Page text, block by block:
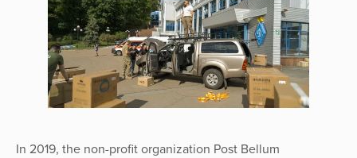
In 2019, the non-profit organization Post Bellum